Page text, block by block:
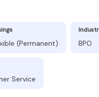
(Permanent) BPO
Service